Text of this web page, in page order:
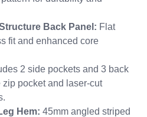
Back Panel: Flat
fit and enhanced core
2 side pockets and 3 back
pocket and laser-cut
Hem: 45mm angled striped